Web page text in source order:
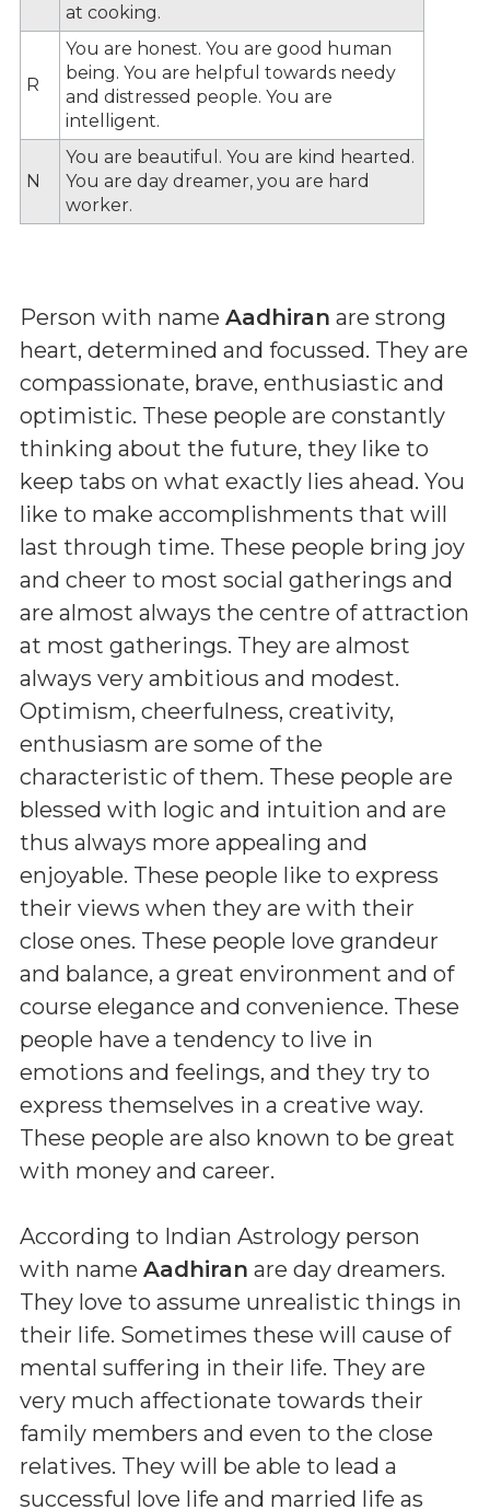
at cooking.
R
You are honest. You are good human
being. You are helpful towards needy
and distressed people. You are
intelligent.
N
You are beautiful. You are kind hearted.
You are day dreamer, you are hard
worker.
Person with name Aadhiran are strong
heart, determined and focussed. They are
compassionate, brave, enthusiastic and
optimistic. These people are constantly
thinking about the future, they like to
keep tabs on what exactly lies ahead. You
like to make accomplishments that will
last through time. These people bring joy
and cheer to most social gatherings and
are almost always the centre of attraction
at most gatherings. They are almost
always very ambitious and modest.
Optimism, cheerfulness, creativity,
enthusiasm are some of the
characteristic of them. These people are
blessed with logic and intuition and are
thus always more appealing and
enjoyable. These people like to express
their views when they are with their
close ones. These people love grandeur
and balance, a great environment and of
course elegance and convenience. These
people have a tendency to live in
emotions and feelings, and they try to
express themselves in a creative way.
These people are also known to be great
with money and career.
According to Indian Astrology person
with name Aadhiran are day dreamers.
They love to assume unrealistic things in
their life. Sometimes these will cause of
mental suffering in their life. They are
very much affectionate towards their
family members and even to the close
relatives. They will be able to lead a
successful love life and married life as